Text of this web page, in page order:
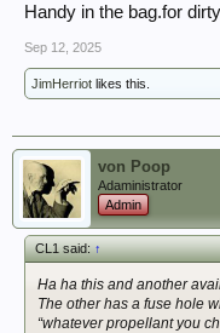
Handy in the bag.for
Sep 12, 2025
JimHerriot likes this.
von Poop
Adaministrator
Admin
CL1 said:↑
Ha ha this and another
The other has a fuse hole
“whatever propellant you